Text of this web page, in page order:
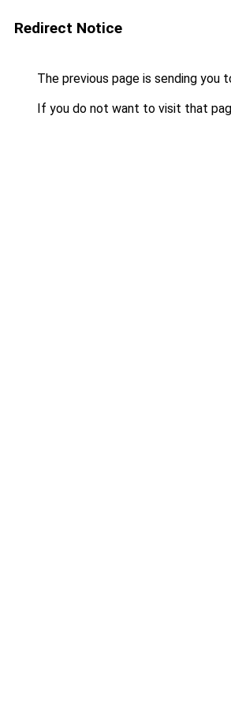
Redirect Notice
The previous page is sending you
If you do not want to visit that